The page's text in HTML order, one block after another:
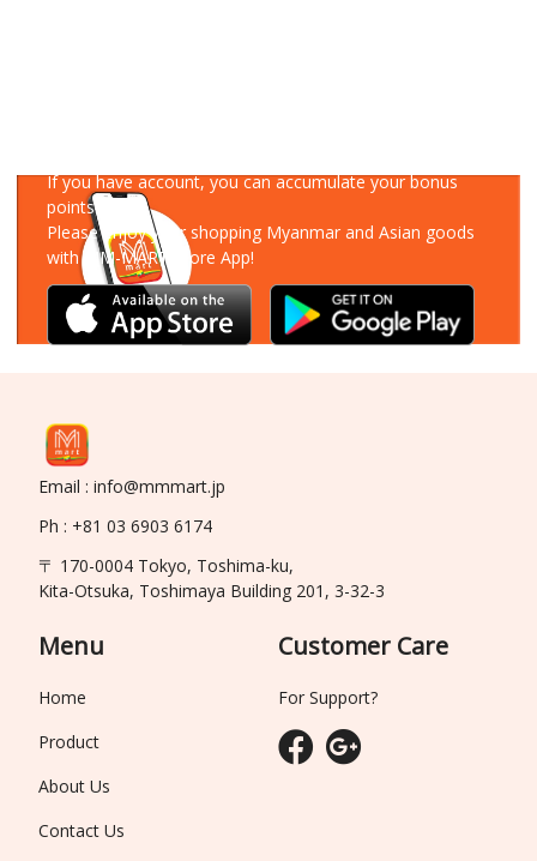
If you have account, you can accumulate your bonus
points!
Please enjoy your shopping Myanmar and Asian goods
with MM-MART Store App!
Email : info@mmmart.jp
Ph : +81 03 6903 6174
〒 170-0004 Tokyo, Toshima-ku,
Kita-Otsuka, Toshimaya Building 201, 3-32-3
Menu
Home
Product
About Us
Contact Us
Customer Care
For Support?